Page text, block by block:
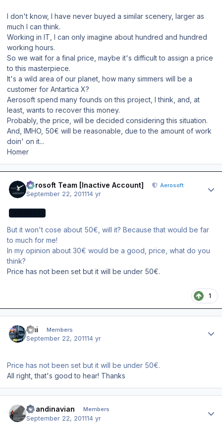
I don't know, I have never buyed a similar scenery, larger as
much I can think.
Working in IT, I can only imagine about hundred and hundred
working hours.
So we wait for a final price, maybe it's difficult to assign a price
to this masterpiece.
It's a wild area of our planet, how many simmers will be a
customer for Antartica X?
Aerosoft spend many founds on this project, I think, and, at
least, wants to recover this money.
Probably, the price, will be decided considering this situation.
And, IMHO, 50€ will be reasonable, due to the amount of work
doin' on it...
Homer
Aerosoft Team [Inactive Account] Aerosoft
September 22, 201114 yr
But it won't cose about 50€, will it? Because that would be far
to much for me!
In my opinion about 30€ would be a good, price, what do you
think?
Price has not been set but it will be under 50€.
1
Emi Members
September 22, 201114 yr
Price has not been set but it will be under 50€.
All right, that's good to hear! Thanks
Scandinavian Members
September 22, 201114 yr